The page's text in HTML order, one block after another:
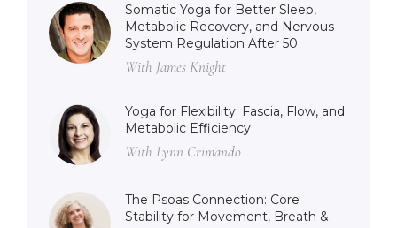
Somatic Yoga for Better Sleep,
Metabolic Recovery, and Nervous
System Regulation After 50
With James Knight
Yoga for Flexibility: Fascia, Flow, and
Metabolic Efficiency
With Lynn Crimando
The Psoas Connection: Core
Stability for Movement, Breath &